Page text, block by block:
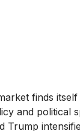
finds
and political
Trump